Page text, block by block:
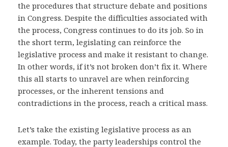
the procedures that structure debate and positions
in Congress. Despite the difficulties associated with
the process, Congress continues to do its job. So in
the short term, legislating can reinforce the
legislative process and make it resistant to change.
In other words, if it’s not broken don’t fix it. Where
this all starts to unravel are when reinforcing
processes, or the inherent tensions and
contradictions in the process, reach a critical mass.
Let’s take the existing legislative process as an
example. Today, the party leaderships control the